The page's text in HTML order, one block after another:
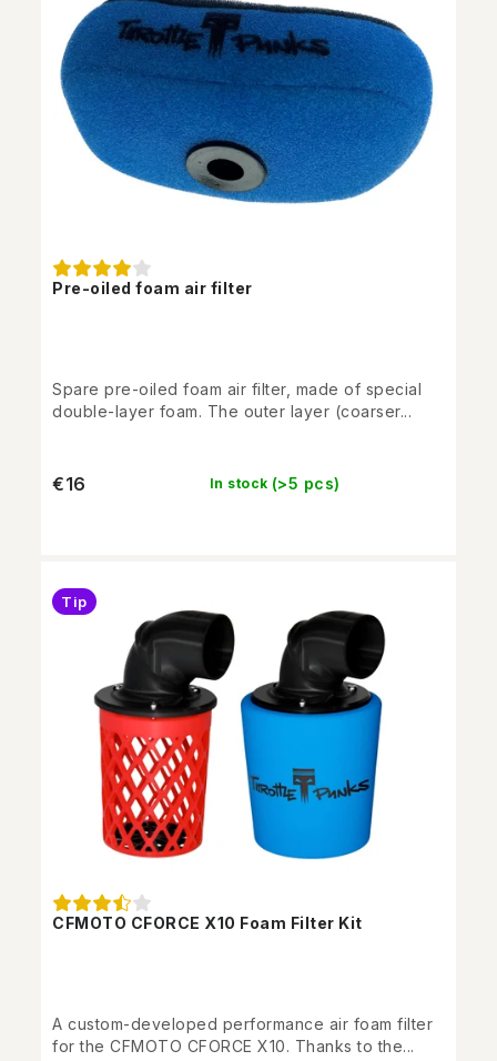
Pre-oiled foam air filter
In stock (>5 pcs)
€16
Spare pre-oiled foam air filter, made of special
double-layer foam. The outer layer (coarser...
CFMOTO CFORCE X10 Foam Filter Kit
Tip
A custom-developed performance air foam filter
for the CFMOTO CFORCE X10. Thanks to the...